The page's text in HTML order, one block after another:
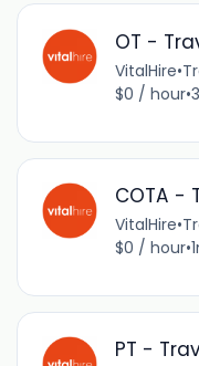
OT -
VitalHire•
$0 / hour•
COTA -
VitalHire•
$0 / hour•
PT -